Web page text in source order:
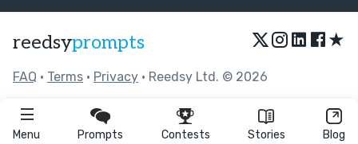
Menu Prompts Contests Stories Blog
reedsyprompts ★
FAQ • Terms • Privacy • Reedsy Ltd. © 2026